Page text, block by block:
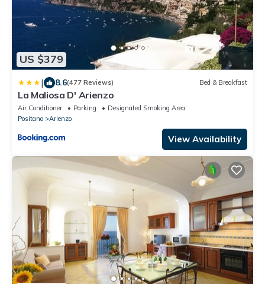
US $379
| 8.6(477 Reviews) Bed & Breakfast
La Maliosa D' Arienzo
Air Conditioner Parking
Designated Smoking Area
Positano
Arienzo
View Availability